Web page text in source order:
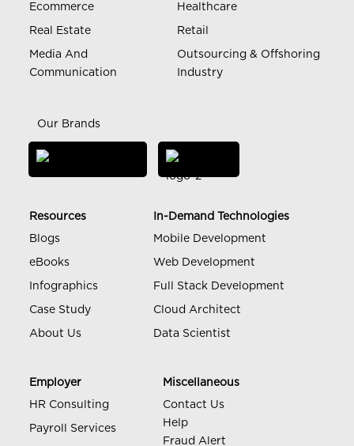
Ecommerce Healthcare
Real Estate Retail
Media And
Communication
Outsourcing & Offshoring
Industry
Our Brands
Resources
Blogs
eBooks
Infographics
Case Study
About Us
In-Demand Technologies
Mobile Development
Web Development
Full Stack Development
Cloud Architect
Data Scientist
Employer
HR Consulting
Payroll Services
Miscellaneous
Contact Us
Help
Fraud Alert